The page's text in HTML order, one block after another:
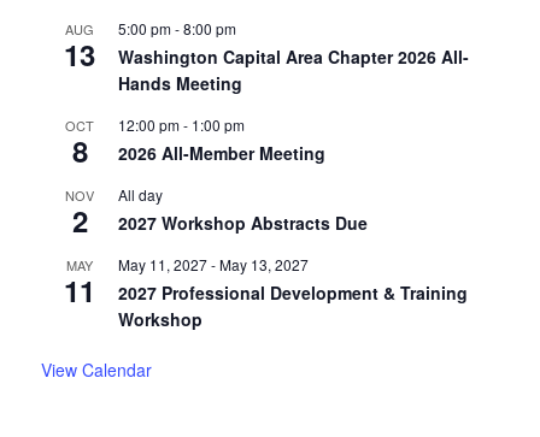
AUG
13
5:00 pm-8:00 pm
Washington Capital Area Chapter 2026 All-
Hands Meeting
OCT
8
12:00 pm- 1:00 pm
2026 All-Member Meeting
NOV
2
All day
2027 Workshop Abstracts Due
MAY
11
May 11, 2027-May 13, 2027
2027 Professional Development & Training
Workshop
View Calendar